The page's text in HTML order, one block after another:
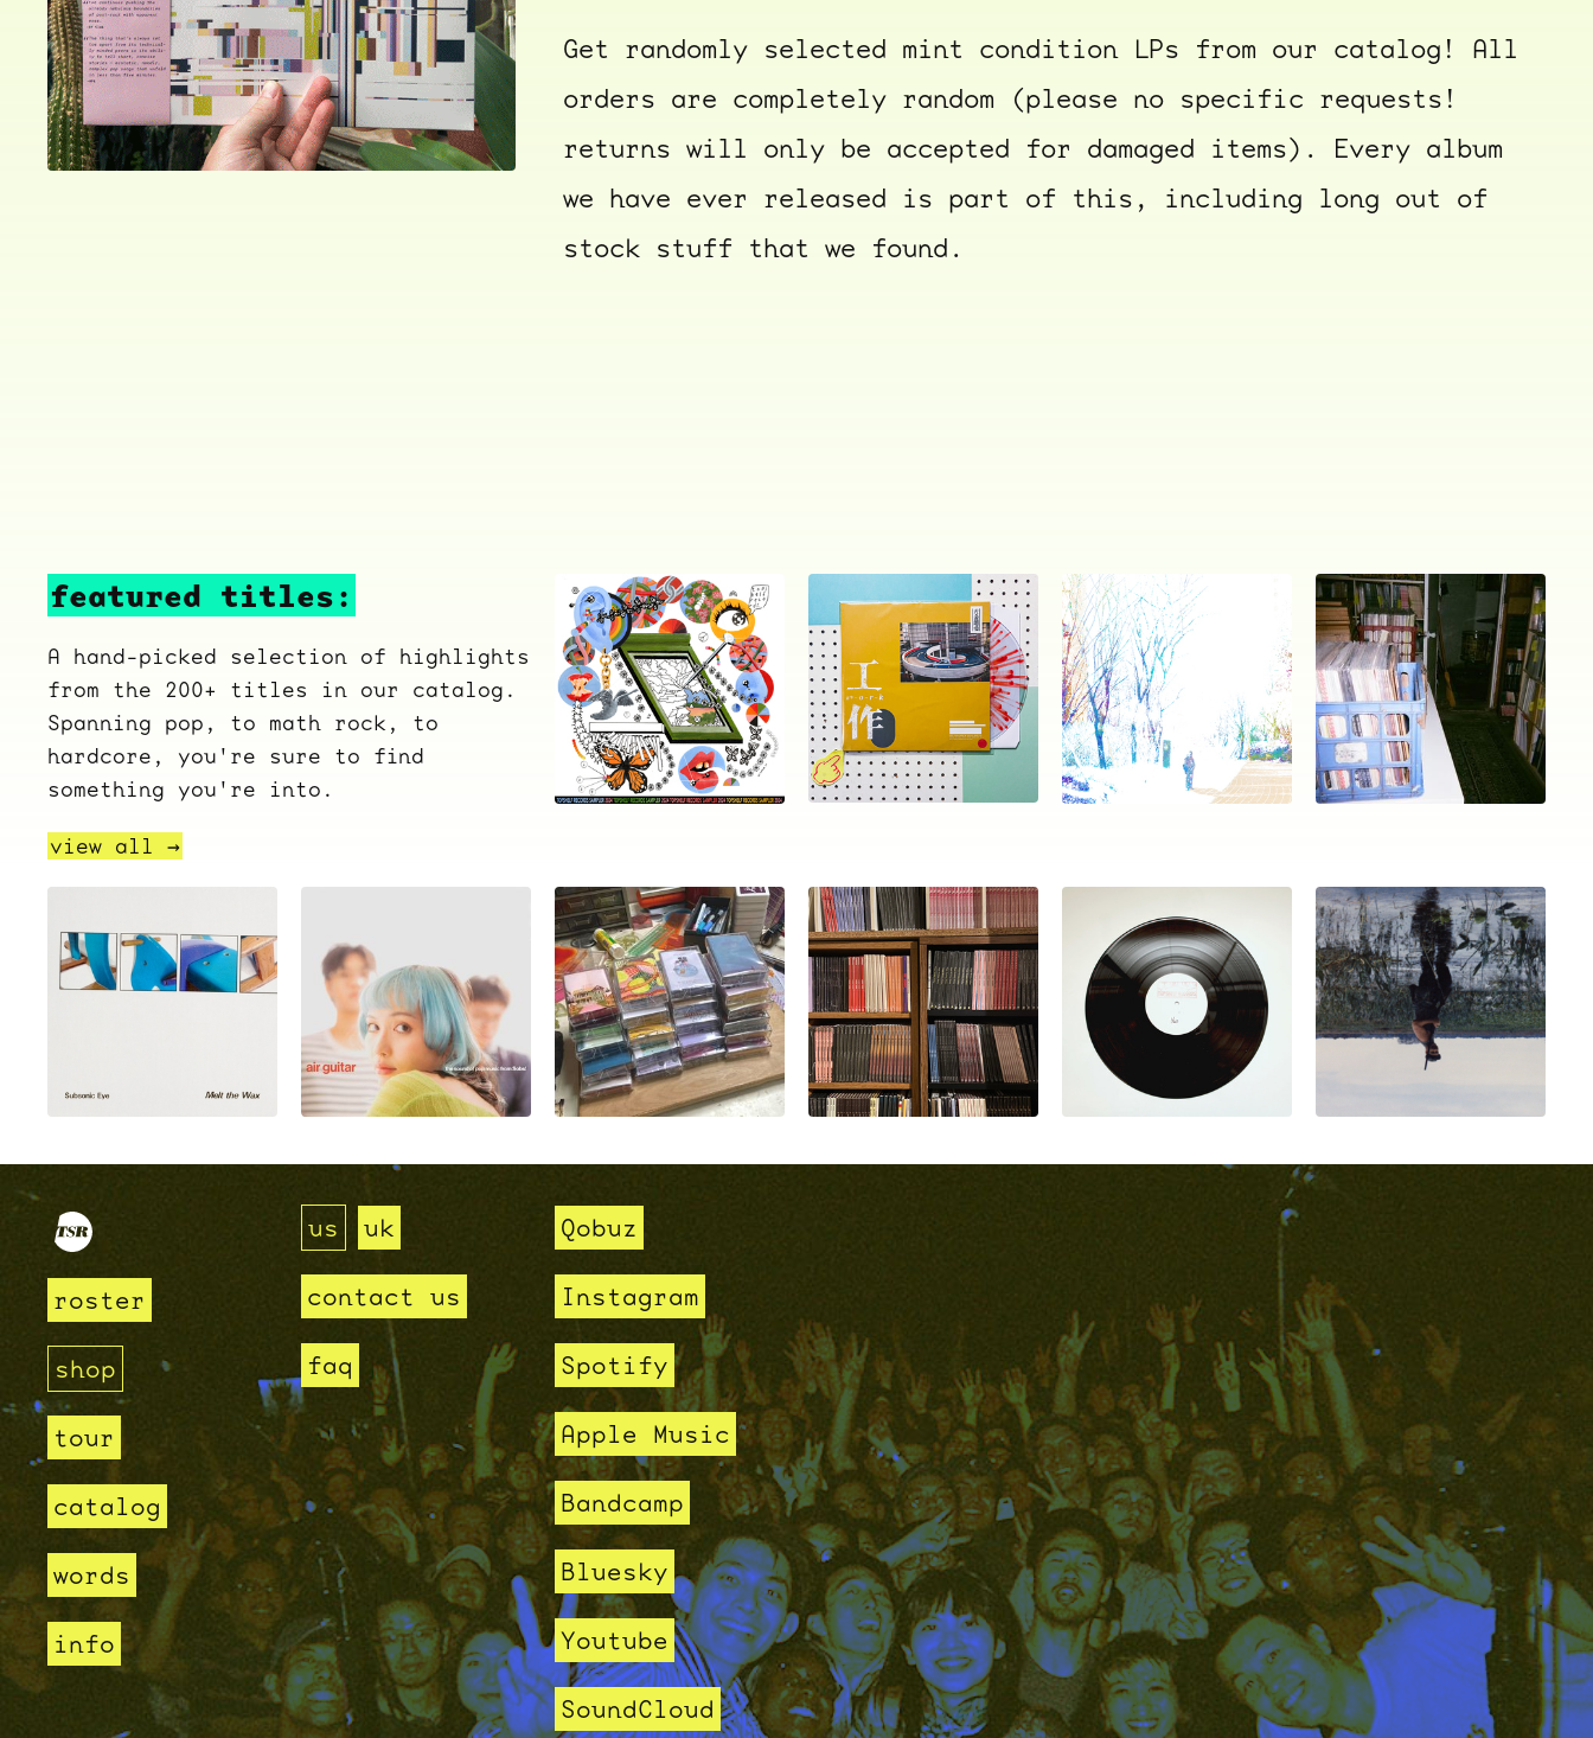
Get randomly selected mint condition LPs from our catalog! All
orders are completely random (please no specific requests!
returns will only be accepted for damaged items). Every album
we have ever released is part of this, including long out of
stock stuff that we found.
featured titles:
A hand-picked selection of highlights
from the 200+ titles in our catalog.
Spanning pop, to math rock, to
hardcore, you're sure to find
something you're into.
view all →
ocala wick tres
Overnight
roster
shop
tour
catalog
words
info
us uk
contact us
faq
Qobuz
Instagram
Spotify
Apple Music
Bandcamp
Bluesky
Youtube
SoundCloud